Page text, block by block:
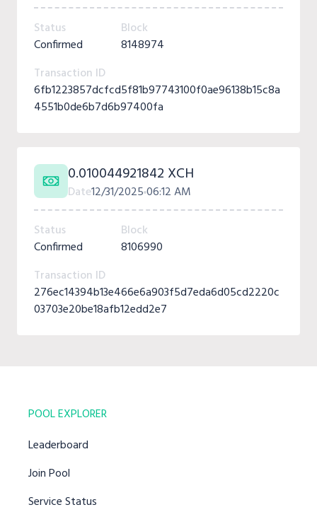
Status
Confirmed
Block
8148974
Transaction ID
6fb1223857dcfcd5f81b97743100f0ae96138b15c8a
4551b0de6b7d6b97400fa
0.010044921842 XCH
Date12/31/202506:12 AM
Status
Confirmed
Block
8106990
Transaction ID
276ec14394b13e466e6a903f5d7eda6d05cd2220c
03703e20be18afb12edd2e7
POOL EXPLORER
Leaderboard
Join Pool
Service Status